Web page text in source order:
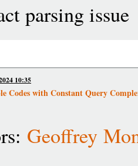
parsing issue
10:35
Codes with Constant Query
Geoffrey